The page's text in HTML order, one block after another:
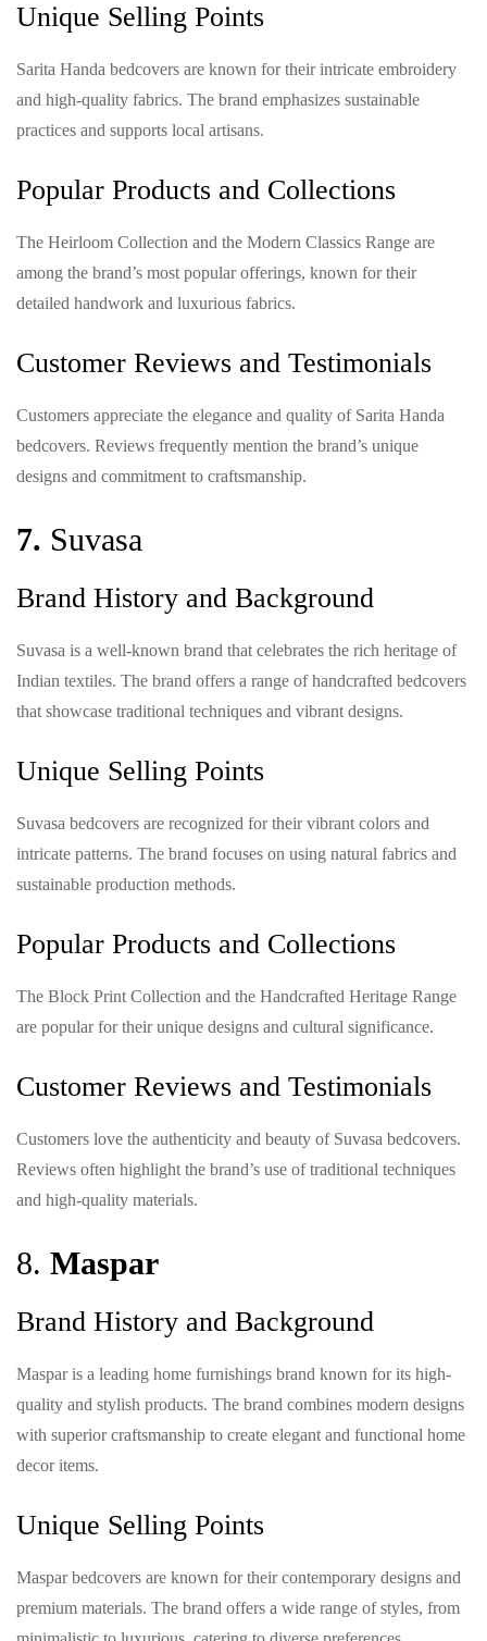
Unique Selling Points
Sarita Handa bedcovers are known for their intricate embroidery
and high-quality fabrics. The brand emphasizes sustainable
practices and supports local artisans.
Popular Products and Collections
The Heirloom Collection and the Modern Classics Range are
among the brand’s most popular offerings, known for their
detailed handwork and luxurious fabrics.
Customer Reviews and Testimonials
Customers appreciate the elegance and quality of Sarita Handa
bedcovers. Reviews frequently mention the brand’s unique
designs and commitment to craftsmanship.
7. Suvasa
Brand History and Background
Suvasa is a well-known brand that celebrates the rich heritage of
Indian textiles. The brand offers a range of handcrafted bedcovers
that showcase traditional techniques and vibrant designs.
Unique Selling Points
Suvasa bedcovers are recognized for their vibrant colors and
intricate patterns. The brand focuses on using natural fabrics and
sustainable production methods.
Popular Products and Collections
The Block Print Collection and the Handcrafted Heritage Range
are popular for their unique designs and cultural significance.
Customer Reviews and Testimonials
Customers love the authenticity and beauty of Suvasa bedcovers.
Reviews often highlight the brand’s use of traditional techniques
and high-quality materials.
8. Maspar
Brand History and Background
Maspar is a leading home furnishings brand known for its high-
quality and stylish products. The brand combines modern designs
with superior craftsmanship to create elegant and functional home
decor items.
Unique Selling Points
Maspar bedcovers are known for their contemporary designs and
premium materials. The brand offers a wide range of styles, from